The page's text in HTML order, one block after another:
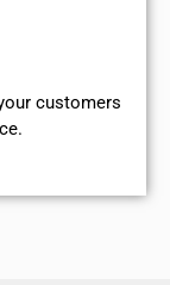
customers